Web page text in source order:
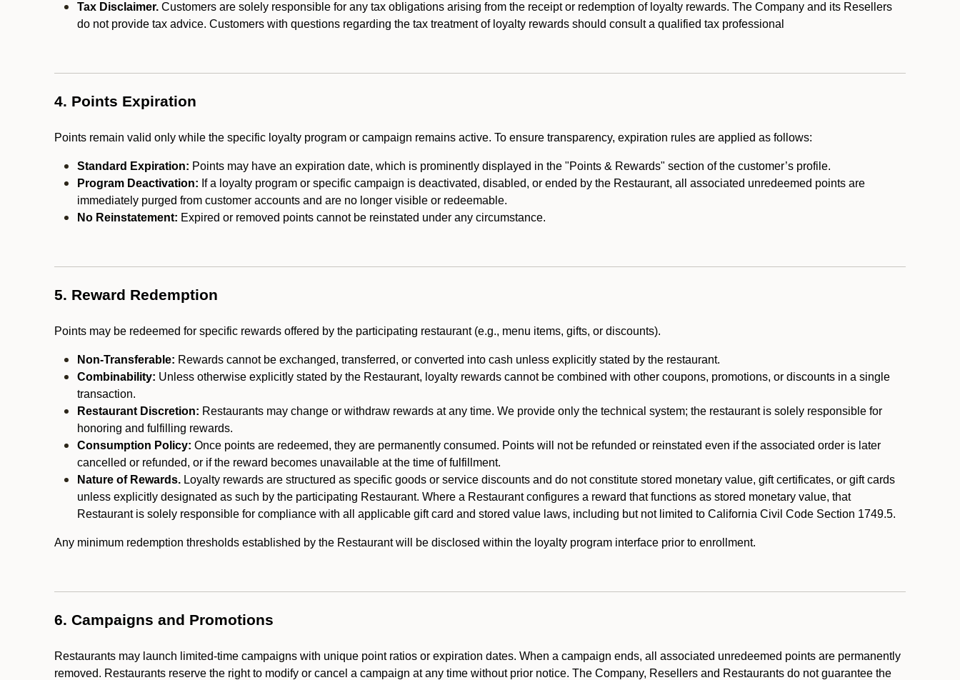
Tax Disclaimer. Customers are solely responsible for any tax obligations arising from the receipt or redemption of loyalty rewards. The Company and its Resellers
do not provide tax advice. Customers with questions regarding the tax treatment of loyalty rewards should consult a qualified tax professional
4. Points Expiration
Points remain valid only while the specific loyalty program or campaign remains active. To ensure transparency, expiration rules are applied as follows:
Standard Expiration: Points may have an expiration date, which is prominently displayed in the "Points & Rewards" section of the customer’s profile.
Program Deactivation: If a loyalty program or specific campaign is deactivated, disabled, or ended by the Restaurant, all associated unredeemed points are
immediately purged from customer accounts and are no longer visible or redeemable.
No Reinstatement: Expired or removed points cannot be reinstated under any circumstance.
5. Reward Redemption
Points may be redeemed for specific rewards offered by the participating restaurant (e.g., menu items, gifts, or discounts).
Non-Transferable: Rewards cannot be exchanged, transferred, or converted into cash unless explicitly stated by the restaurant.
Combinability: Unless otherwise explicitly stated by the Restaurant, loyalty rewards cannot be combined with other coupons, promotions, or discounts in a single
transaction.
Restaurant Discretion: Restaurants may change or withdraw rewards at any time. We provide only the technical system; the restaurant is solely responsible for
honoring and fulfilling rewards.
Consumption Policy: Once points are redeemed, they are permanently consumed. Points will not be refunded or reinstated even if the associated order is later
cancelled or refunded, or if the reward becomes unavailable at the time of fulfillment.
Nature of Rewards. Loyalty rewards are structured as specific goods or service discounts and do not constitute stored monetary value, gift certificates, or gift cards
unless explicitly designated as such by the participating Restaurant. Where a Restaurant configures a reward that functions as stored monetary value, that
Restaurant is solely responsible for compliance with all applicable gift card and stored value laws, including but not limited to California Civil Code Section 1749.5.
Any minimum redemption thresholds established by the Restaurant will be disclosed within the loyalty program interface prior to enrollment.
6. Campaigns and Promotions
Restaurants may launch limited-time campaigns with unique point ratios or expiration dates. When a campaign ends, all associated unredeemed points are permanently
removed. Restaurants reserve the right to modify or cancel a campaign at any time without prior notice. The Company, Resellers and Restaurants do not guarantee the